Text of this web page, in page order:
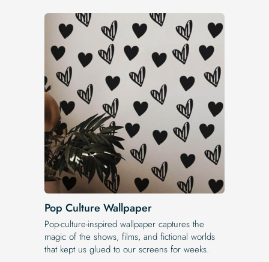
Pop Culture Wallpaper
Pop-culture-inspired wallpaper captures the
magic of the shows, films, and fictional worlds
that kept us glued to our screens for weeks.